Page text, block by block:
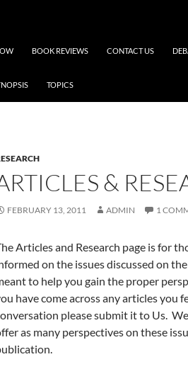
BOOK REVIEWS CONTACT US
TOPICS
&
FEBRUARY 13, 2011 ADMIN 1
Articles and Research page is for
on the issues discussed on
to help you gain the proper
have come across any articles you
please submit it to Us.
as many perspectives on these